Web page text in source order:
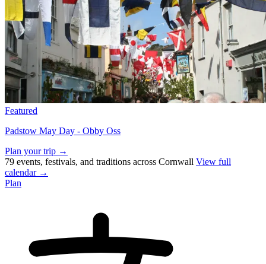
Featured
Padstow May Day - Obby Oss
Plan your trip →
79 events, festivals, and traditions across Cornwall View full
calendar →
Plan